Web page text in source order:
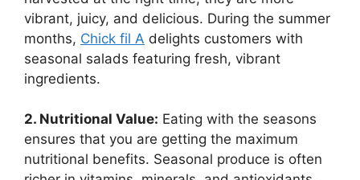
vibrant, juicy, and delicious. During the summer
months, Chick fil A delights customers with
seasonal salads featuring fresh, vibrant
ingredients.
2. Nutritional Value: Eating with the seasons
ensures that you are getting the maximum
nutritional benefits. Seasonal produce is often